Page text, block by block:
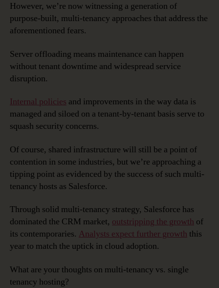
However, we’re now witnessing a generation of
purpose-built, multi-tenancy approaches that address the
aforementioned fears.
Server offloading means maintenance can happen
without tenant downtime and widespread service
disruption.
Internal policies and improvements in the way data is
managed and siloed on a tenant-by-tenant basis serve to
squash security concerns.
Of course, shared infrastructure will still be a point of
contention in some industries, but we’re approaching a
tipping point as evidenced by the success of such multi-
tenancy hosts as Salesforce.
Through solid multi-tenancy strategy, Salesforce has
dominated the CRM market, outstripping the growth of
its contemporaries. Analysts expect further growth this
year to match the uptick in cloud adoption.
What are your thoughts on multi-tenancy vs. single
tenancy hosting?